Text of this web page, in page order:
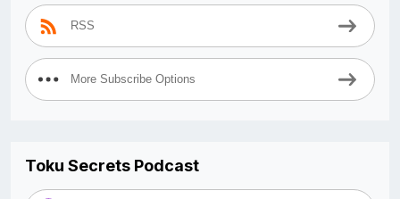
RSS
More Subscribe Options
Toku Secrets Podcast